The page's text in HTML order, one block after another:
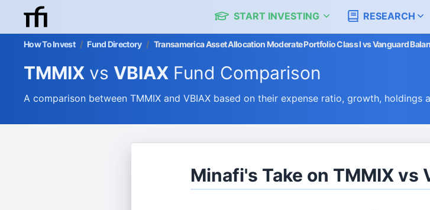
START INVESTING RESEARCH
How To Invest / Fund Directory / Transamerica Asset Allocation Moderate Portfolio Class I vs Vanguard
TMMIX vs VBIAX Fund Comparison
A comparison between TMMIX and VBIAX based on their expense ratio, growth,
Minafi's Take on TMMIX vs